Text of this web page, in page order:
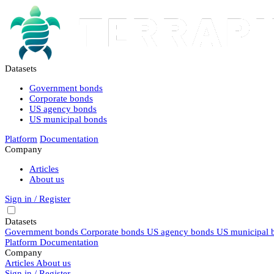
Datasets
Government bonds
Corporate bonds
US agency bonds
US municipal bonds
Platform Documentation
Company
Articles
About us
Sign in / Register
Datasets
Government bonds Corporate bonds US agency bonds US municipal
Platform Documentation
Company
Articles About us